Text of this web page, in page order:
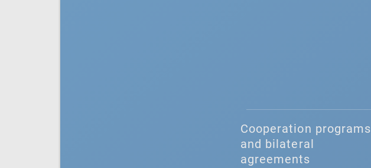
Cooperation programs
and bilateral
agreements